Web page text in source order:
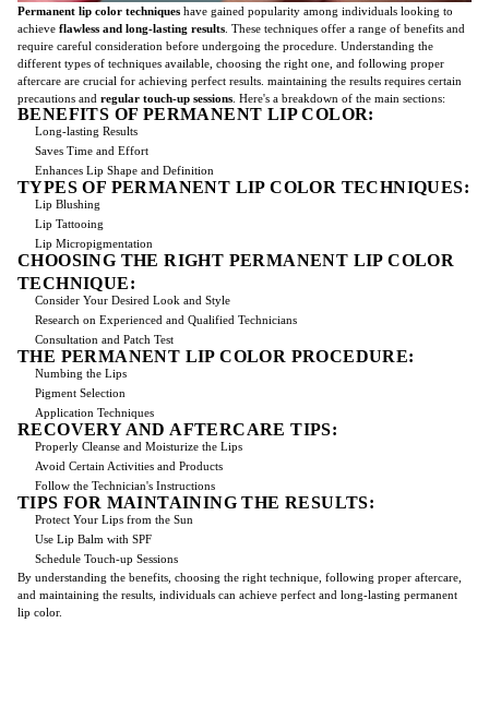
Permanent lip color techniques have gained popularity among individuals looking to
achieve flawless and long-lasting results . These techniques offer a range of benefits and
require careful consideration before undergoing the procedure. Understanding the
different types of techniques available, choosing the right one, and following proper
aftercare are crucial for achieving perfect results. maintaining the results requires certain
precautions and regular touch-up sessions . Here's a breakdown of the main sections:
BENEFITS OF PERMANENT LIP COLOR:
Long-lasting Results
Saves Time and Effort
Enhances Lip Shape and Definition
TYPES OF PERMANENT LIP COLOR TECHNIQUES:
Lip Blushing
Lip Tattooing
Lip Micropigmentation
CHOOSING THE RIGHT PERMANENT LIP COLOR
TECHNIQUE:
Consider Your Desired Look and Style
Research on Experienced and Qualified Technicians
Consultation and Patch Test
THE PERMANENT LIP COLOR PROCEDURE:
Numbing the Lips
Pigment Selection
Application Techniques
RECOVERY AND AFTERCARE TIPS:
Properly Cleanse and Moisturize the Lips
Avoid Certain Activities and Products
Follow the Technician's Instructions
TIPS FOR MAINTAINING THE RESULTS:
Protect Your Lips from the Sun
Use Lip Balm with SPF
Schedule Touch-up Sessions
By understanding the benefits, choosing the right technique, following proper aftercare,
and maintaining the results, individuals can achieve perfect and long-lasting permanent
lip color.